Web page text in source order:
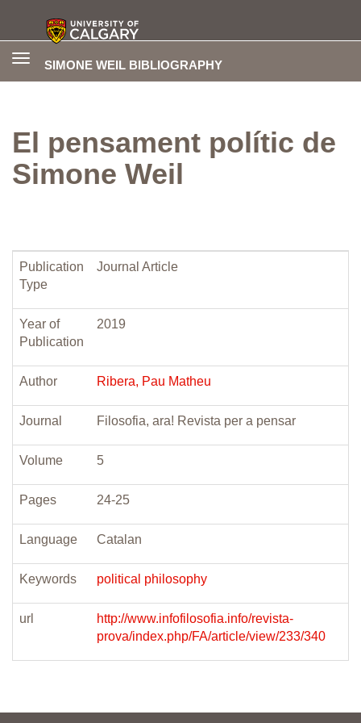
SIMONE WEIL BIBLIOGRAPHY
Toggle
El pensament polític de
Simone Weil
Publication
Type
Journal Article
Year of
Publication
2019
Author Ribera, Pau Matheu
Journal Filosofia, ara! Revista per a pensar
Volume 5
Pages 24-25
Language Catalan
Keywords political philosophy
url
http://www.infofilosofia.info/revista-
prova/index.php/FA/article/view/233/340